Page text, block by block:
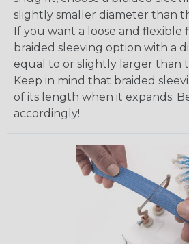
slightly smaller diameter than
If you want a loose and flexible
braided sleeving option with a
equal to or slightly larger than
Keep in mind that braided
of its length when it expands.
accordingly!